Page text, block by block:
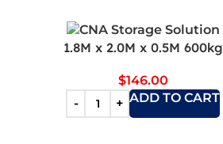
1.8M x 2.0M x 0.5M 600kg
$146.00
ADD TO CART